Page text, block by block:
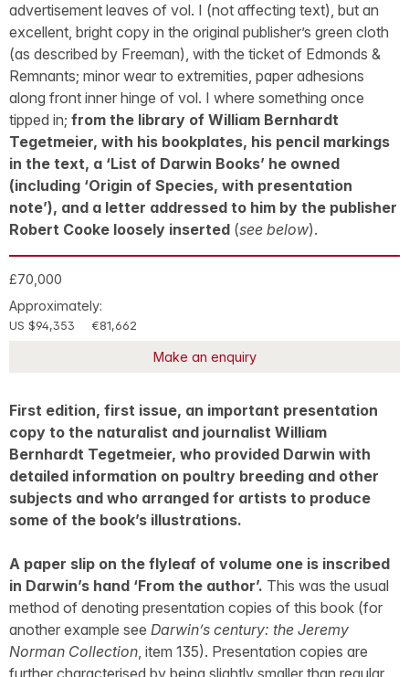
advertisement leaves of vol. I (not affecting text), but an
excellent, bright copy in the original publisher’s green cloth
(as described by Freeman), with the ticket of Edmonds &
Remnants; minor wear to extremities, paper adhesions
along front inner hinge of vol. I where something once
tipped in; from the library of William Bernhardt
Tegetmeier, with his bookplates, his pencil markings
in the text, a ‘List of Darwin Books’ he owned
(including ‘Origin of Species, with presentation
note’), and a letter addressed to him by the publisher
Robert Cooke loosely inserted (see below).
£70,000
Approximately:
US $94,353 €81,662
Make an enquiry
First edition, first issue, an important presentation
copy to the naturalist and journalist William
Bernhardt Tegetmeier, who provided Darwin with
detailed information on poultry breeding and other
subjects and who arranged for artists to produce
some of the book’s illustrations.
A paper slip on the flyleaf of volume one is inscribed
in Darwin’s hand ‘From the author’. This was the usual
method of denoting presentation copies of this book (for
another example see Darwin’s century: the Jeremy
Norman Collection , item 135). Presentation copies are
further characterised by being slightly smaller than regular